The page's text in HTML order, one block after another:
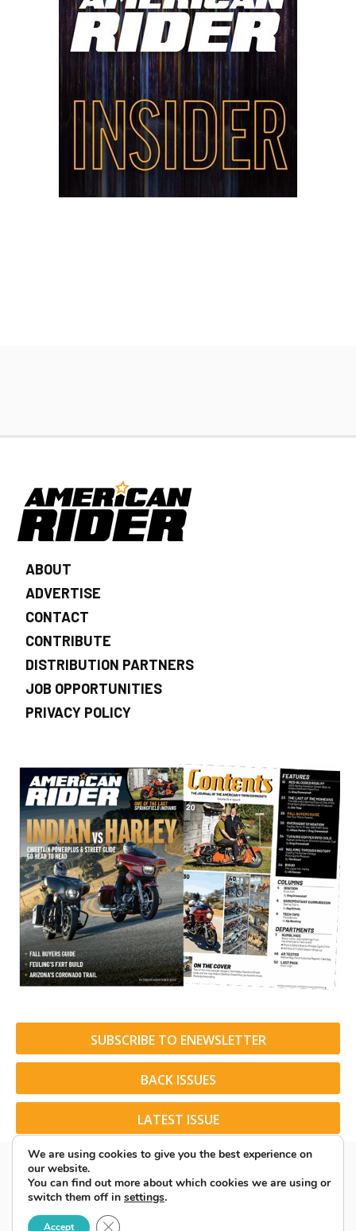
ABOUT
ADVERTISE
CONTACT
CONTRIBUTE
DISTRIBUTION PARTNERS
JOB OPPORTUNITIES
PRIVACY POLICY
SUBSCRIBE TO ENEWSLETTER
BACK ISSUES
LATEST ISSUE
© 2026 American Rider. All Rights Reserved.
We are using cookies to give you the best experience on
our website.
You can find out more about which cookies we are using or
switch them off in settings.
Accept Close GDPR Cookie Banner